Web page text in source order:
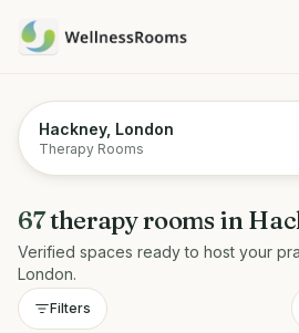
Hackney, London
Therapy Rooms
67therapy roomsin
Verified spaces ready to host your
London.
Filters